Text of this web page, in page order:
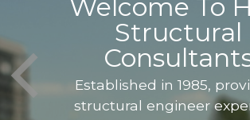
Structural
Established in 1985,
structural engineer